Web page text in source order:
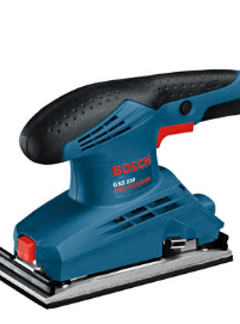
PROFESSIONAL
GSS 140